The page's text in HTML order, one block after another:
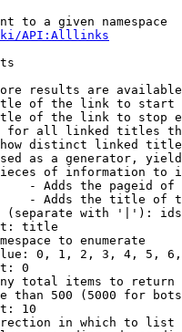
to a given namespace
API:Alllinks
results are
of the link to start
of the link to stop
all linked titles
distinct linked
as a generator,
of information to
- Adds the pageid
- Adds the title of
with '|'):
title
to enumerate
0, 1, 2, 3, 4, 5,
0
total items to return
than 500 (5000 for
10
in which to list